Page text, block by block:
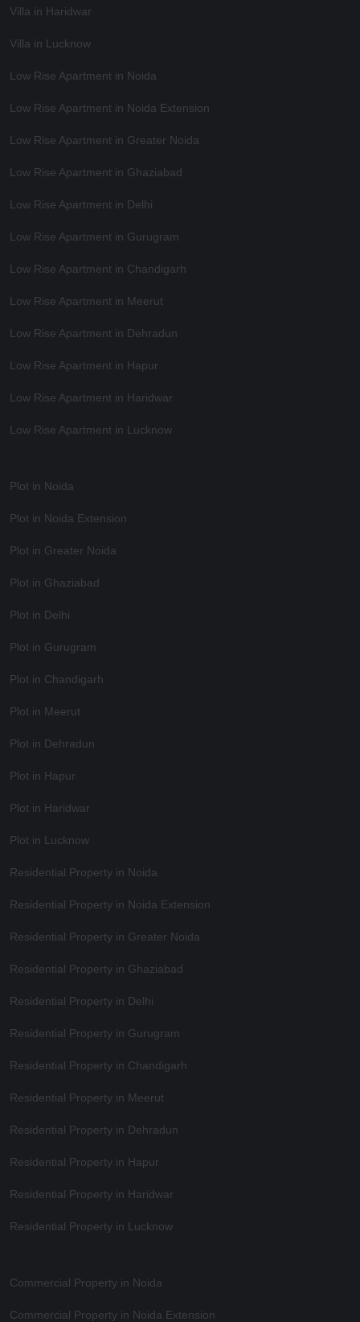
Villa in Haridwar
Villa in Lucknow
Low Rise Apartment in Noida
Low Rise Apartment in Noida Extension
Low Rise Apartment in Greater Noida
Low Rise Apartment in Ghaziabad
Low Rise Apartment in Delhi
Low Rise Apartment in Gurugram
Low Rise Apartment in Chandigarh
Low Rise Apartment in Meerut
Low Rise Apartment in Dehradun
Low Rise Apartment in Hapur
Low Rise Apartment in Haridwar
Low Rise Apartment in Lucknow
Plot in Noida
Plot in Noida Extension
Plot in Greater Noida
Plot in Ghaziabad
Plot in Delhi
Plot in Gurugram
Plot in Chandigarh
Plot in Meerut
Plot in Dehradun
Plot in Hapur
Plot in Haridwar
Plot in Lucknow
Residential Property in Noida
Residential Property in Noida Extension
Residential Property in Greater Noida
Residential Property in Ghaziabad
Residential Property in Delhi
Residential Property in Gurugram
Residential Property in Chandigarh
Residential Property in Meerut
Residential Property in Dehradun
Residential Property in Hapur
Residential Property in Haridwar
Residential Property in Lucknow
Commercial Property in Noida
Commercial Property in Noida Extension